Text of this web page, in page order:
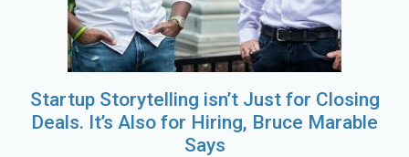
Startup Storytelling isn’t Just for Closing
Deals. It’s Also for Hiring, Bruce Marable
Says